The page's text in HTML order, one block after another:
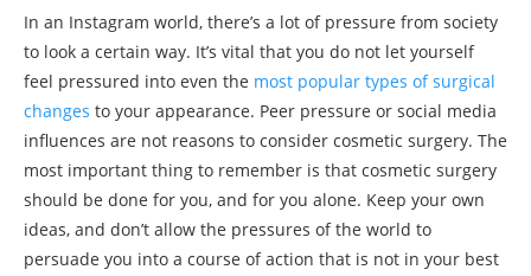
In an Instagram world, there’s a lot of pressure from society
to look a certain way. It’s vital that you do not let yourself
feel pressured into even the most popular types of surgical
changes to your appearance. Peer pressure or social media
influences are not reasons to consider cosmetic surgery. The
most important thing to remember is that cosmetic surgery
should be done for you, and for you alone. Keep your own
ideas, and don’t allow the pressures of the world to
persuade you into a course of action that is not in your best